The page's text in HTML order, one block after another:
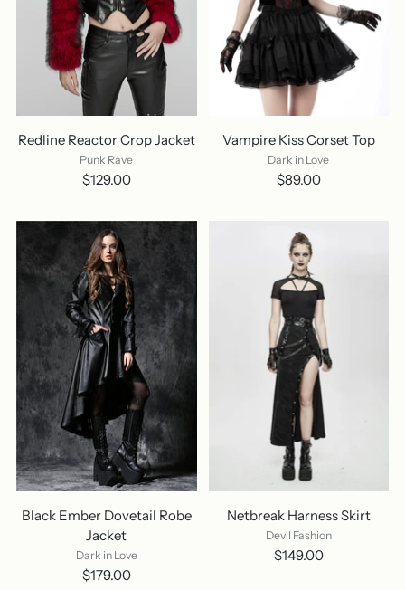
Redline Reactor Crop Jacket
Punk Rave
$129.00
Vampire Kiss Corset Top
Dark in Love
$89.00
Black Ember Dovetail Robe
Jacket
Dark in Love
$179.00
Netbreak Harness Skirt
Devil Fashion
$149.00